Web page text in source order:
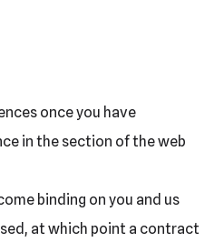
once you have
in the section of the web
binding on you and us
at which point a contract